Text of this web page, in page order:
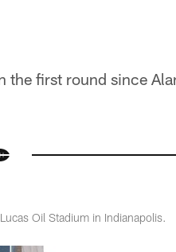
the first round since
Oil Stadium in Indianapolis.